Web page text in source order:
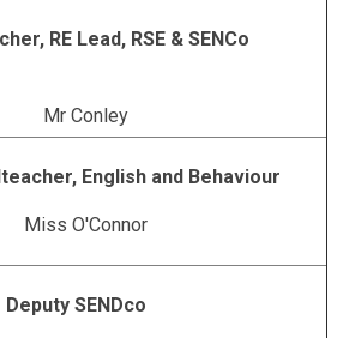
RE Lead, RSE & SENCo
Mr Conley
English and Behaviour
Miss O'Connor
Deputy SENDco